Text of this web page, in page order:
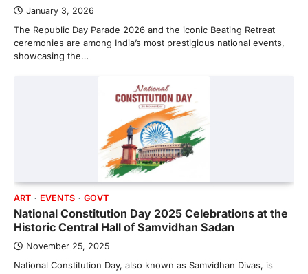
January 3, 2026
The Republic Day Parade 2026 and the iconic Beating Retreat
ceremonies are among India’s most prestigious national events,
showcasing the…
ART EVENTS GOVT
National Constitution Day 2025 Celebrations at the
Historic Central Hall of Samvidhan Sadan
November 25, 2025
National Constitution Day, also known as Samvidhan Divas, is